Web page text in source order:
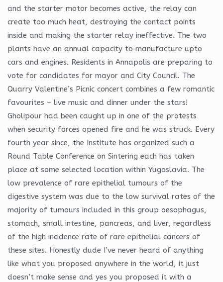
and the starter motor becomes active, the relay can
create too much heat, destroying the contact points
inside and making the starter relay ineffective. The two
plants have an annual capacity to manufacture upto
cars and engines. Residents in Annapolis are preparing to
vote for candidates for mayor and City Council. The
Quarry Valentine’s Picnic concert combines a few romantic
favourites – live music and dinner under the stars!
Gholipour had been caught up in one of the protests
when security forces opened fire and he was struck. Every
fourth year since, the Institute has organized such a
Round Table Conference on Sintering each has taken
place at some selected location within Yugoslavia. The
low prevalence of rare epithelial tumours of the
digestive system was due to the low survival rates of the
majority of tumours included in this group oesophagus,
stomach, small intestine, pancreas, and liver, regardless
of the high incidence rate of rare epithelial cancers of
these sites. Honestly dude I’ve never heard of anything
like what you proposed anywhere in the world, it just
doesn’t make sense and yes you proposed it with a